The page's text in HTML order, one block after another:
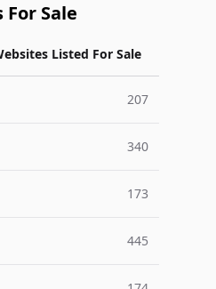
Sale
Listed For Sale
207
340
173
445